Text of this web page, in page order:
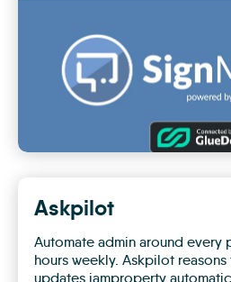
Askpilot
Automate admin around every
hours weekly. Askpilot
updates iamproperty